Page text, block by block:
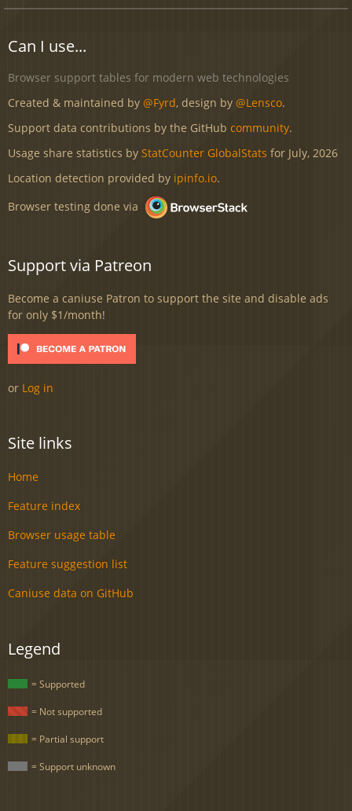
Can I use...
Browser support tables for modern web technologies
Created & maintained by @Fyrd, design by @Lensco.
Support data contributions by the GitHub community.
Usage share statistics by StatCounter GlobalStats for July, 2026
Location detection provided by ipinfo.io.
Browser testing done via
Support via Patreon
Become a caniuse Patron to support the site and disable ads
for only $1/month!
or Log in
Site links
Home
Feature index
Browser usage table
Feature suggestion list
Caniuse data on GitHub
Legend
= Supported
= Not supported
= Partial support
= Support unknown